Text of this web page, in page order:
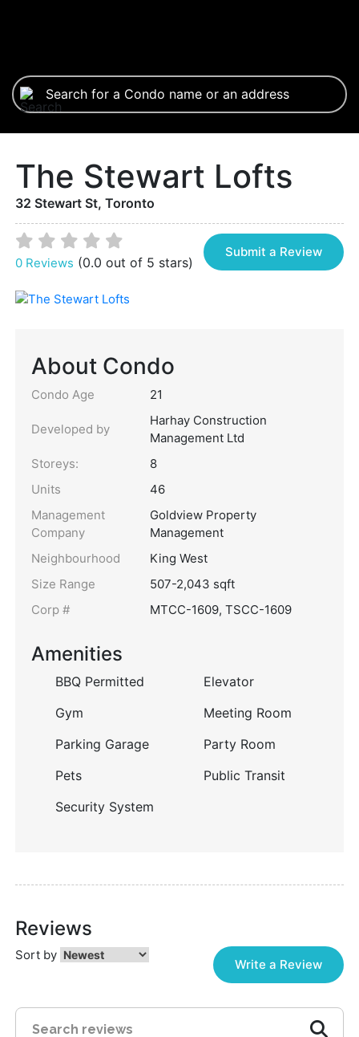
The Stewart Lofts
32 Stewart St, Toronto
0 Reviews (0.0 out of 5 stars)
Submit a Review
About Condo
Condo Age 21
Developed by
Harhay Construction
Management Ltd
Storeys:
8
Units
46
Management
Company
Goldview Property
Management
Neighbourhood
King West
Size Range
507-2,043 sqft
Corp #
MTCC-1609, TSCC-1609
Amenities
BBQ Permitted
Elevator
Gym
Meeting Room
Parking Garage
Party Room
Pets
Public Transit
Security System
Reviews
Sort by
Write a Review